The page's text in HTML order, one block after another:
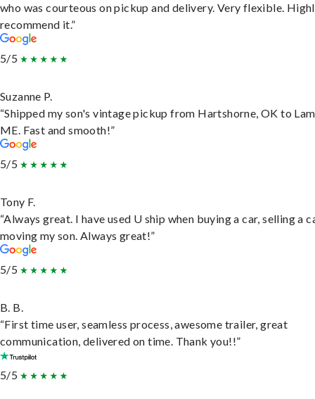
who was courteous on pickup and delivery. Very flexible.
recommend it.”
5/5
Suzanne P.
“Shipped my son's vintage pickup from Hartshorne, OK to
ME. Fast and smooth!”
5/5
Tony F.
“Always great. I have used U ship when buying a car, selling a
moving my son. Always great!”
5/5
B. B.
“First time user, seamless process, awesome trailer, great
communication, delivered on time. Thank you!!”
5/5